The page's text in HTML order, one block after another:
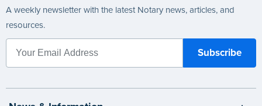
A weekly newsletter with the latest Notary news, articles, and
resources.